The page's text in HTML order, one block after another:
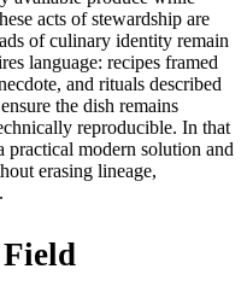
acts of stewardship are
of culinary identity remain
language: recipes framed
and rituals described
the dish remains
reproducible. In that
practical modern solution and
erasing lineage,